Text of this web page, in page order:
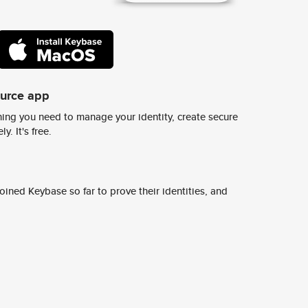
app
you need to manage your identity, create secure
It's free.
Keybase so far to prove their identities, and